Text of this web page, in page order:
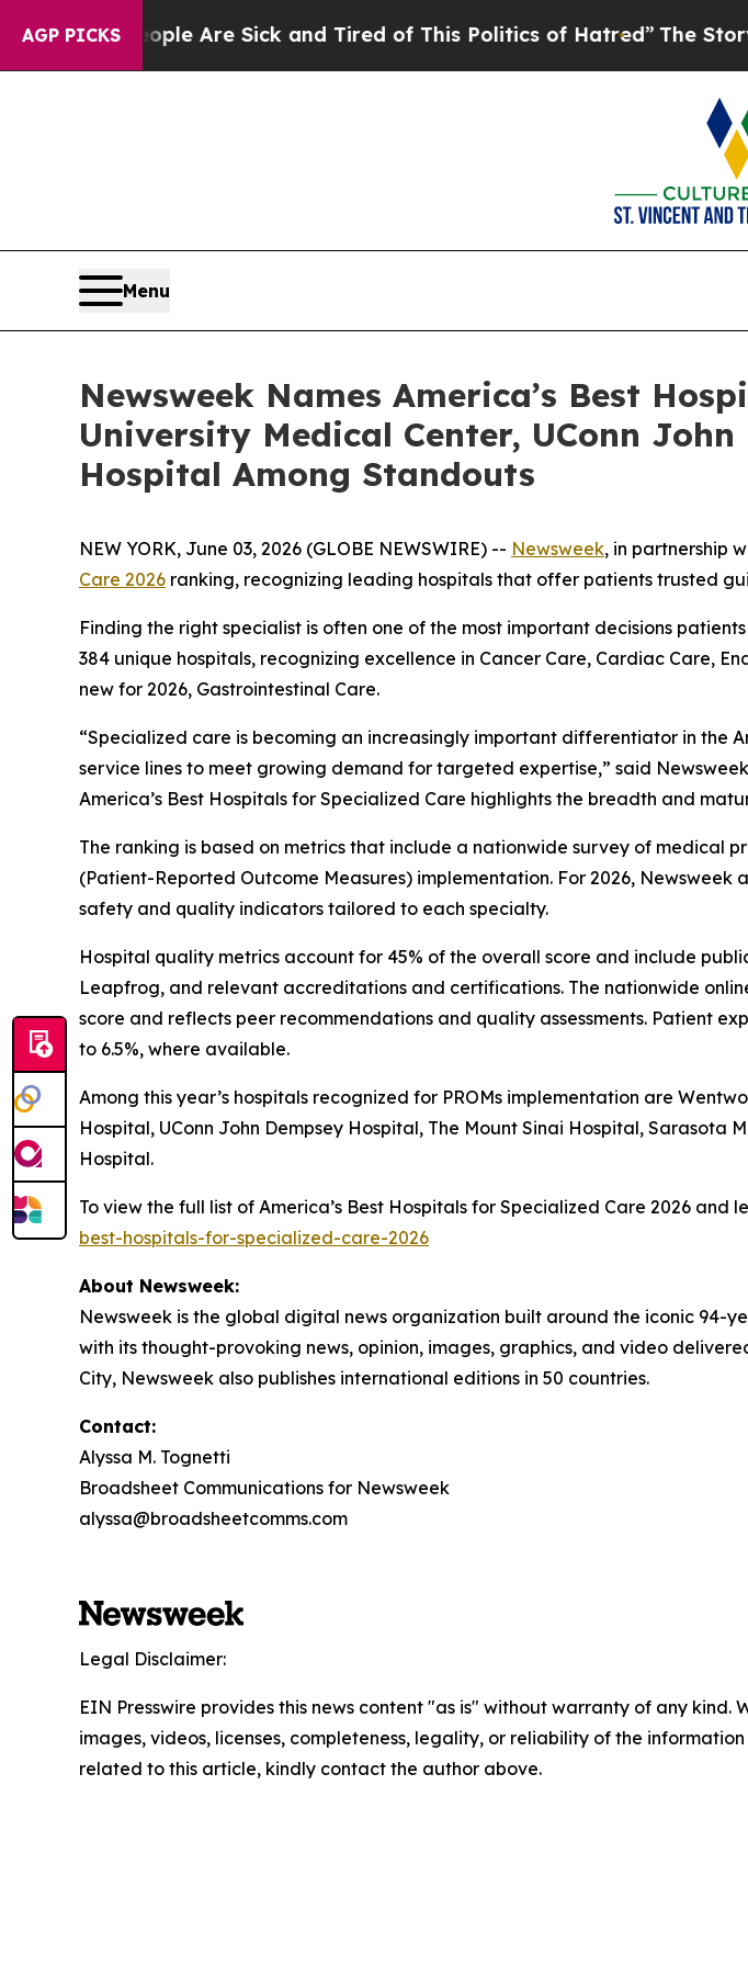
AGP PICKS
“People Are Sick and Tired of This Politics of Hatred”The Story
Menu
Newsweek Names America’s Best
University Medical Center, UConn
Hospital Among Standouts
NEW YORK, June 03, 2026 (GLOBE NEWSWIRE) -- Newsweek, in partnership
Care 2026 ranking, recognizing leading hospitals that offer patients trusted
Finding the right specialist is often one of the most important decisions
384 unique hospitals, recognizing excellence in Cancer Care, Cardiac Care,
new for 2026, Gastrointestinal Care.
“Specialized care is becoming an increasingly important differentiator in the
service lines to meet growing demand for targeted expertise,” said
America’s Best Hospitals for Specialized Care highlights the breadth and
The ranking is based on metrics that include a nationwide survey of medical
(Patient-Reported Outcome Measures) implementation. For 2026,
safety and quality indicators tailored to each specialty.
Hospital quality metrics account for 45% of the overall score and include
Leapfrog, and relevant accreditations and certifications. The nationwide
score and reflects peer recommendations and quality assessments. Patient
to 6.5%, where available.
Among this year’s hospitals recognized for PROMs implementation are
Hospital, UConn John Dempsey Hospital, The Mount Sinai Hospital,
Hospital.
To view the full list of America’s Best Hospitals for Specialized Care 2026 and
best-hospitals-for-specialized-care-2026
About Newsweek:
Newsweek is the global digital news organization built around the iconic 94-
with its thought-provoking news, opinion, images, graphics, and video
City, Newsweek also publishes international editions in 50 countries.
Contact:
Alyssa M. Tognetti
Broadsheet Communications for Newsweek
alyssa@broadsheetcomms.com
Legal Disclaimer:
EIN Presswire provides this news content "as is" without warranty of any
images, videos, licenses, completeness, legality, or reliability of the
related to this article, kindly contact the author above.